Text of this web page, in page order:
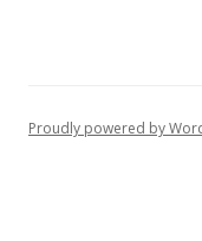
Proudly powered by